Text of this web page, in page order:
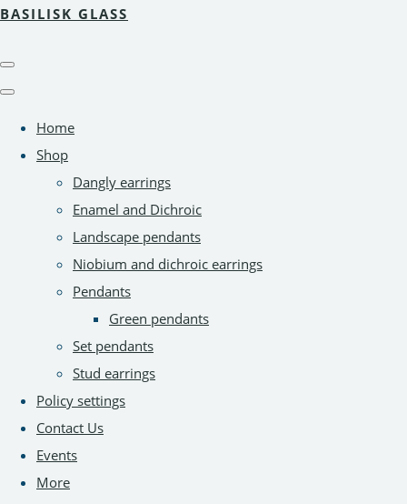
BASILISK GLASS
Home
Shop
Dangly earrings
Enamel and Dichroic
Landscape pendants
Niobium and dichroic earrings
Pendants
Green pendants
Set pendants
Stud earrings
Policy settings
Contact Us
Events
More